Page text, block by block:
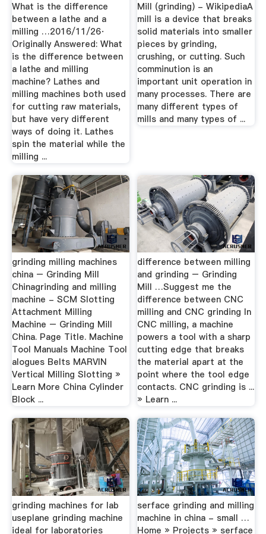
What is the difference
between a lathe and a
milling …2016/11/26·
Originally Answered: What
is the difference between
a lathe and milling
machine? Lathes and
milling machines both used
for cutting raw materials,
but have very different
ways of doing it. Lathes
spin the material while the
milling ...
Mill (grinding) - WikipediaA
mill is a device that breaks
solid materials into smaller
pieces by grinding,
crushing, or cutting. Such
comminution is an
important unit operation in
many processes. There are
many different types of
mills and many types of ...
grinding milling machines
china – Grinding Mill
Chinagrinding and milling
machine - SCM Slotting
Attachment Milling
Machine – Grinding Mill
China. Page Title. Machine
Tool Manuals Machine Tool
alogues Belts MARVIN
Vertical Milling Slotting »
Learn More China Cylinder
Block ...
difference between milling
and grinding – Grinding
Mill …Suggest me the
difference between CNC
milling and CNC grinding In
CNC milling, a machine
powers a tool with a sharp
cutting edge that breaks
the material apart at the
point where the tool edge
contacts. CNC grinding is ...
» Learn ...
grinding machines for lab
useplane grinding machine
ideal for laboratories
serface grinding and milling
machine in china - small …
Home » Projects » serface